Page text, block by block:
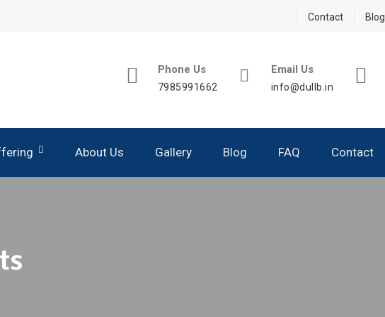
Contact Blog
Phone Us
7985991662
Email Us
info@dullb.in
About Us Gallery Blog FAQ Contact